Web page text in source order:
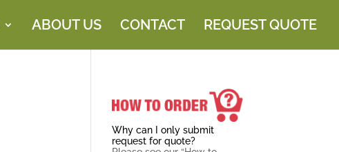
ABOUT US CONTACT REQUEST QUOTE
Why can I only submit
request for quote?